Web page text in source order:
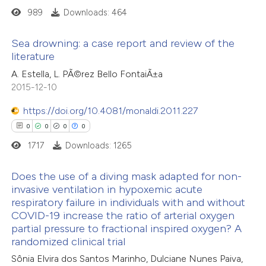
was made.
how this article has been
shows how a scientific paper
been cited by providing the
describing whether
mentions, or contrasts
claim, and a label
was made.
Citing Publications
Supporting
Mentioning
Contrasting
how this article has been
atscite.ai
shows how a scientific paper
989 Downloads: 464
Sea drowning: a case report and review of the
literature
A. Estella, L. PÃ©rez Bello FontaiÃ±a
2015-12-10
https://doi.org/10.4081/monaldi.2011.227
0 0 0 0
Citing Publications
Supporting
Mentioning
Contrasting
1717 Downloads: 1265
Does the use of a diving mask adapted for non-
invasive ventilation in hypoxemic acute
respiratory failure in individuals with and without
COVID-19 increase the ratio of arterial oxygen
partial pressure to fractional inspired oxygen? A
randomized clinical trial
Sônia Elvira dos Santos Marinho, Dulciane Nunes Paiva,